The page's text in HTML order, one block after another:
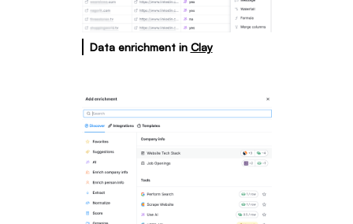
Data enrichment in Clay